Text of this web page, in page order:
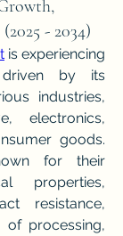
- 2034)
is experiencing
driven by its
industries,
electronics,
goods.
for their
properties,
resistance,
of processing,